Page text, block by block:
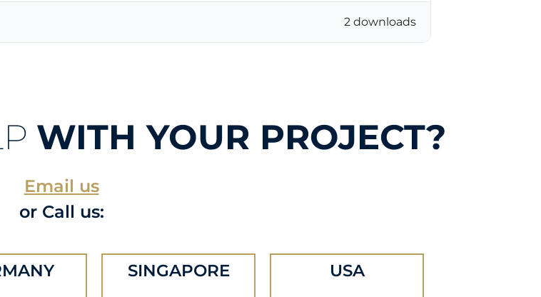
2 downloads
WITH YOUR PROJECT?
Email us
or Call us:
SINGAPORE USA